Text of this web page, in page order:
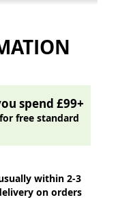
spend £99+
free standard
within 2-3
on orders